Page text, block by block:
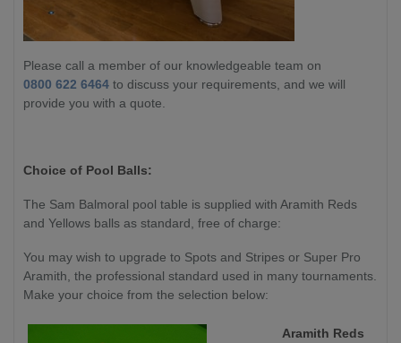
Please call a member of our knowledgeable team on
0800 622 6464 to discuss your requirements, and we will
provide you with a quote.
Choice of Pool Balls:
The Sam Balmoral pool table is supplied with Aramith Reds
and Yellows balls as standard, free of charge:
You may wish to upgrade to Spots and Stripes or Super Pro
Aramith, the professional standard used in many tournaments.
Make your choice from the selection below:
Aramith Reds